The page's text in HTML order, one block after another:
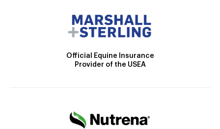
Official Equine Insurance
Provider of the USEA